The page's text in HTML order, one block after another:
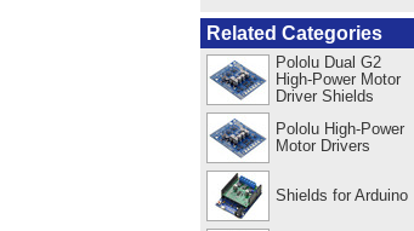
Related Categories
Pololu Dual G2
High-Power Motor
Driver Shields
Pololu High-Power
Motor Drivers
Shields for Arduino